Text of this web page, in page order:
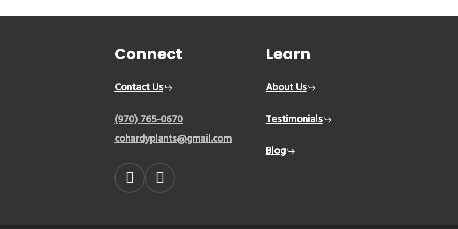
Connect
Contact Us
(970) 765-0670
cohardyplants@gmail.com
Learn
About Us
Testimonials
Blog